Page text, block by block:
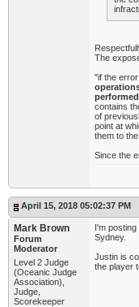
The
"if the
contains
of
point at
them to
Since the
April 15, 2018 05:02:37 PM
Mark Brown
Forum
Moderator
Level 2 Judge
(Oceanic Judge
Association),
Judge,
Scorekeeper
I'm
Sydney.
Justin is
the player